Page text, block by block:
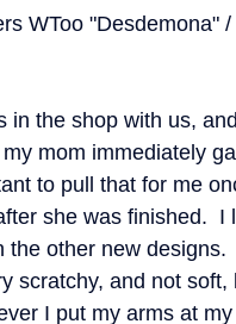
WToo "Desdemona"
in the shop with us,
mom immediately
to pull that for me
she was finished. I
the other new
scratchy, and not
I put my arms at